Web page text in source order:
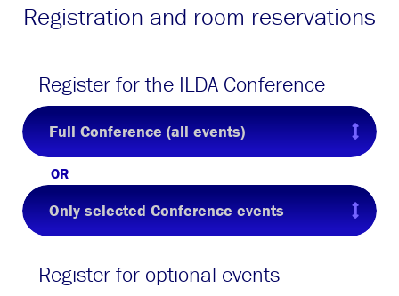
Registration and room reservations
Register for the ILDA Conference
Full Conference (all events)
OR
Only selected Conference events
Register for optional events